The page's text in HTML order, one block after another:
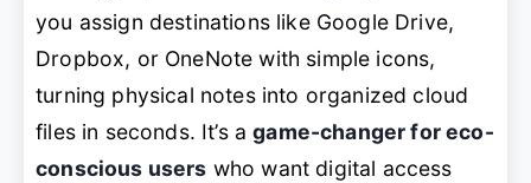
you assign destinations like Google Drive,
Dropbox, or OneNote with simple icons,
turning physical notes into organized cloud
files in seconds. It’s agame-changer for eco-
conscious users who want digital access